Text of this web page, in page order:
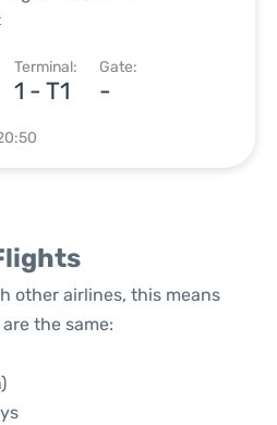
Terminal:
1 - T1
Gate:
-
other airlines, this means
the same: